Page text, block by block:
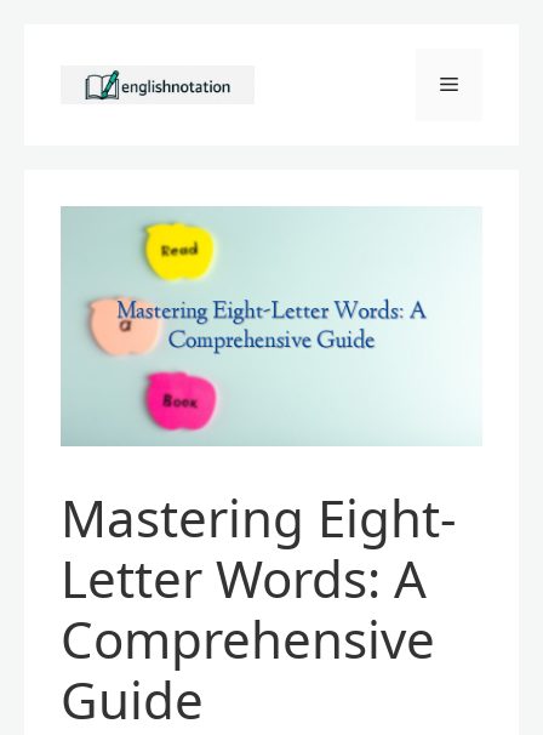
content
Menu
Mastering Eight-
Letter Words: A
Comprehensive
Guide